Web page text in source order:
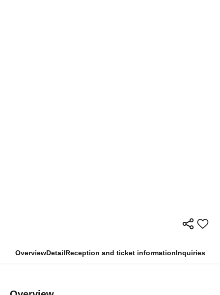
OverviewDetailReception and ticket informationInquiries